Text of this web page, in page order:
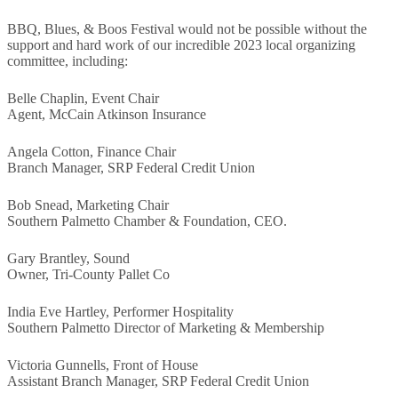
BBQ, Blues, & Boos Festival would not be possible without the
support and hard work of our incredible 2023 local organizing
committee, including:
Belle Chaplin, Event Chair
Agent, McCain Atkinson Insurance
Angela Cotton, Finance Chair
Branch Manager, SRP Federal Credit Union
Bob Snead, Marketing Chair
Southern Palmetto Chamber & Foundation, CEO.
Gary Brantley, Sound
Owner, Tri-County Pallet Co
India Eve Hartley, Performer Hospitality
Southern Palmetto Director of Marketing & Membership
Victoria Gunnells, Front of House
Assistant Branch Manager, SRP Federal Credit Union